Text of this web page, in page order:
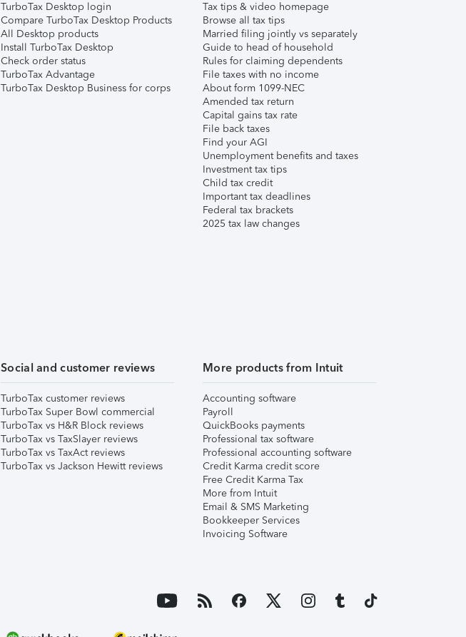
TurboTax Desktop login
Compare TurboTax Desktop Products
All Desktop products
Install TurboTax Desktop
Check order status
TurboTax Advantage
TurboTax Desktop Business for corps
Tax tips & video homepage
Browse all tax tips
Married filing jointly vs separately
Guide to head of household
Rules for claiming dependents
File taxes with no income
About form 1099-NEC
Amended tax return
Capital gains tax rate
File back taxes
Find your AGI
Unemployment benefits and taxes
Investment tax tips
Child tax credit
Important tax deadlines
Federal tax brackets
2025 tax law changes
Social and customer reviews
TurboTax customer reviews
TurboTax Super Bowl commercial
TurboTax vs H&R Block reviews
TurboTax vs TaxSlayer reviews
TurboTax vs TaxAct reviews
TurboTax vs Jackson Hewitt reviews
More products from Intuit
Accounting software
Payroll
QuickBooks payments
Professional tax software
Professional accounting software
Credit Karma credit score
Free Credit Karma Tax
More from Intuit
Email & SMS Marketing
Bookkeeper Services
Invoicing Software